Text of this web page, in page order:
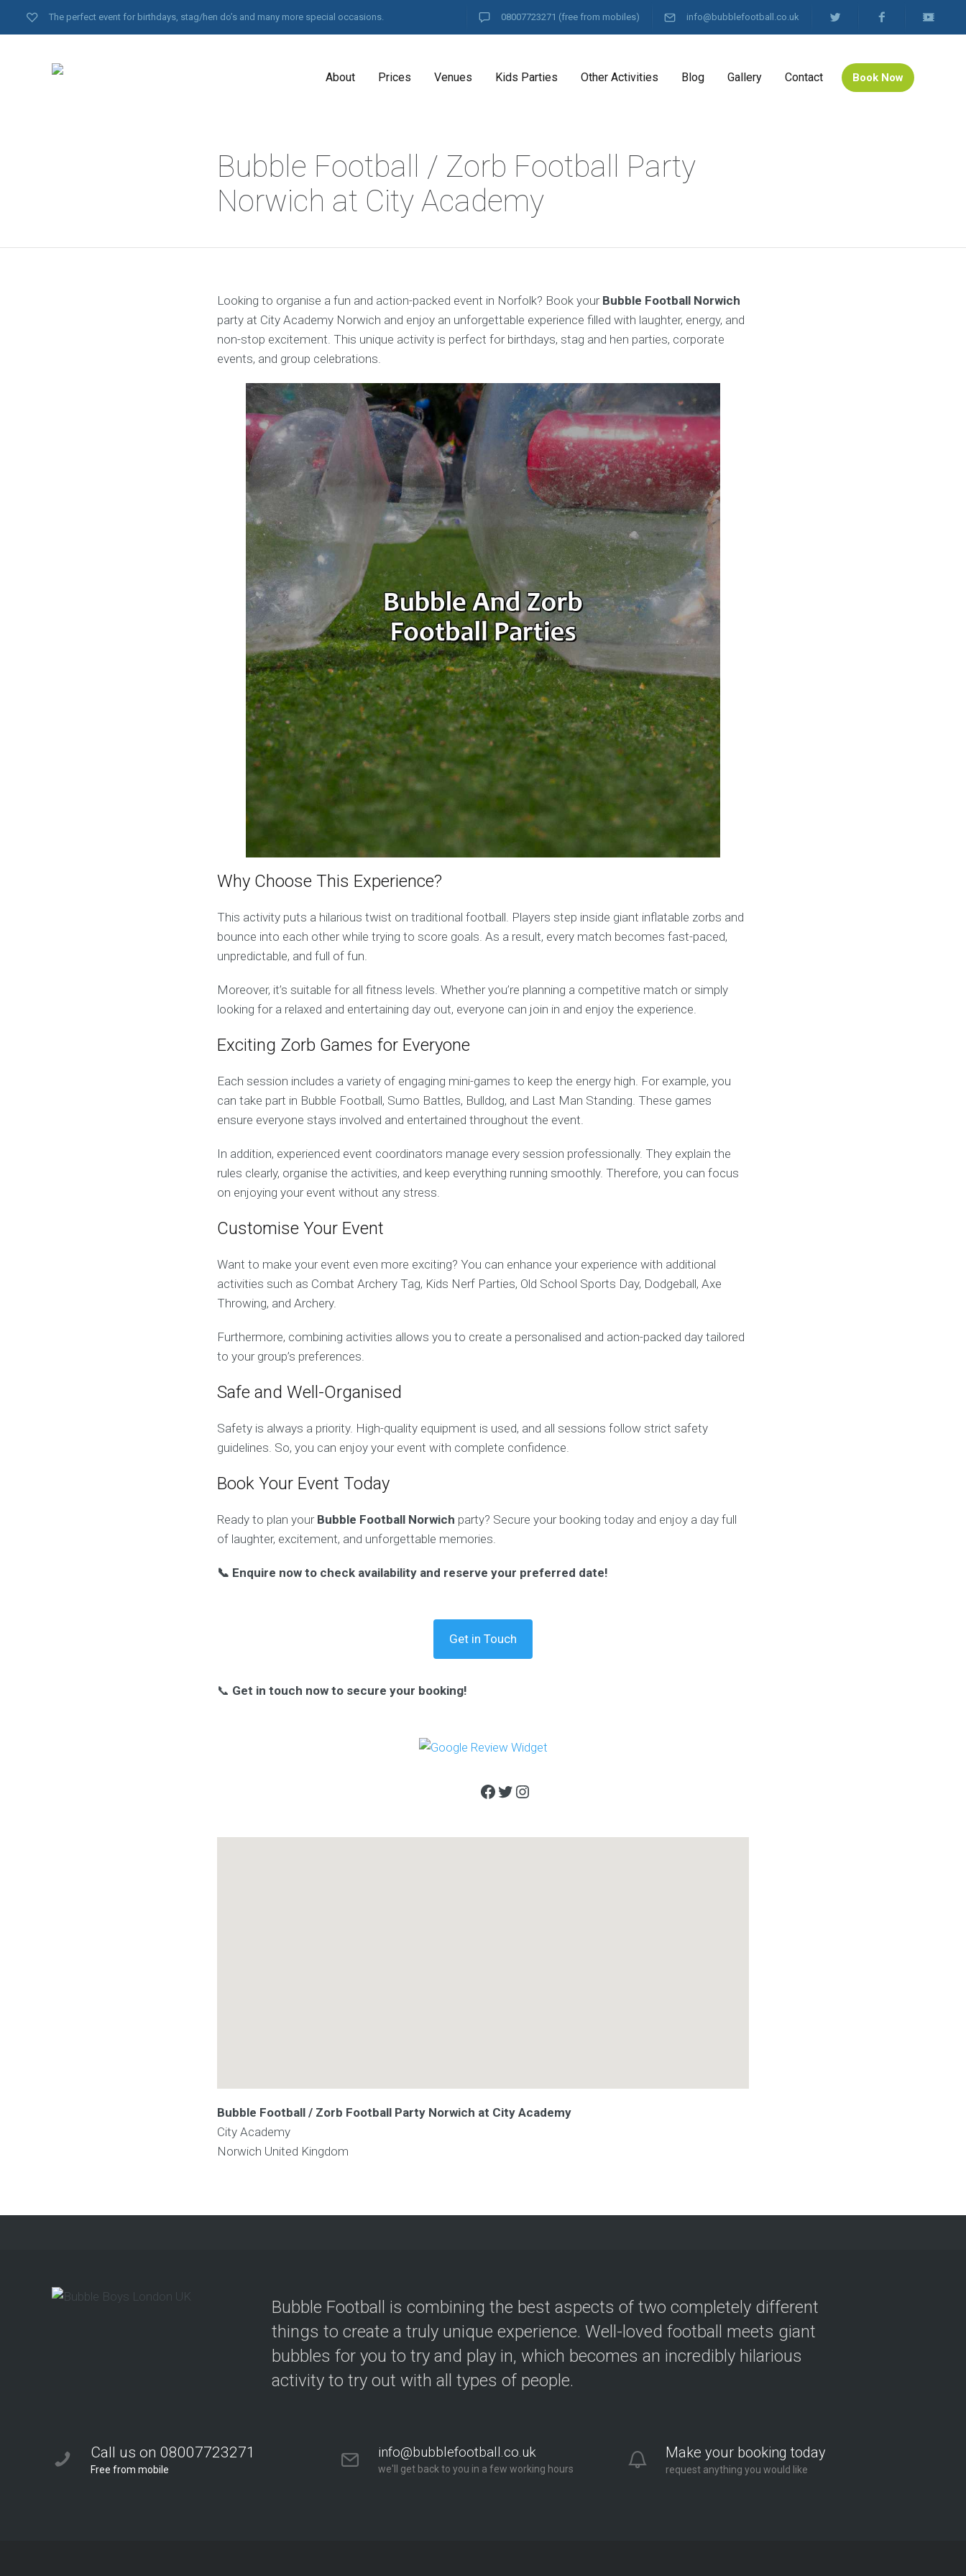
The perfect event for birthdays, stag/hen do’s and many more special occasions. 08007723271 (free from mobiles) info@bubblefootball.co.uk
About Prices Venues Kids Parties Other Activities Blog Gallery Contact Book Now
Bubble Football / Zorb Football Party
Norwich at City Academy
Looking to organise a fun and action-packed event in Norfolk? Book your Bubble Football Norwich
party at City Academy Norwich and enjoy an unforgettable experience filled with laughter, energy, and
non-stop excitement. This unique activity is perfect for birthdays, stag and hen parties, corporate
events, and group celebrations.
Why Choose This Experience?
This activity puts a hilarious twist on traditional football. Players step inside giant inflatable zorbs and
bounce into each other while trying to score goals. As a result, every match becomes fast-paced,
unpredictable, and full of fun.
Moreover, it’s suitable for all fitness levels. Whether you’re planning a competitive match or simply
looking for a relaxed and entertaining day out, everyone can join in and enjoy the experience.
Exciting Zorb Games for Everyone
Each session includes a variety of engaging mini-games to keep the energy high. For example, you
can take part in Bubble Football, Sumo Battles, Bulldog, and Last Man Standing. These games
ensure everyone stays involved and entertained throughout the event.
In addition, experienced event coordinators manage every session professionally. They explain the
rules clearly, organise the activities, and keep everything running smoothly. Therefore, you can focus
on enjoying your event without any stress.
Customise Your Event
Want to make your event even more exciting? You can enhance your experience with additional
activities such as Combat Archery Tag, Kids Nerf Parties, Old School Sports Day, Dodgeball, Axe
Throwing, and Archery.
Furthermore, combining activities allows you to create a personalised and action-packed day tailored
to your group’s preferences.
Safe and Well-Organised
Safety is always a priority. High-quality equipment is used, and all sessions follow strict safety
guidelines. So, you can enjoy your event with complete confidence.
Book Your Event Today
Ready to plan your Bubble Football Norwich party? Secure your booking today and enjoy a day full
of laughter, excitement, and unforgettable memories.
📞 Enquire now to check availability and reserve your preferred date!
Get in Touch
📞 Get in touch now to secure your booking!
Facebook
Twitter
Instagram
Bubble Football / Zorb Football Party Norwich at City Academy
City Academy
Norwich United Kingdom
Bubble Football is combining the best aspects of two completely different
things to create a truly unique experience. Well-loved football meets giant
bubbles for you to try and play in, which becomes an incredibly hilarious
activity to try out with all types of people.
Call us on 08007723271
Free from mobile
info@bubblefootball.co.uk
we'll get back to you in a few working hours
Make your booking today
request anything you would like